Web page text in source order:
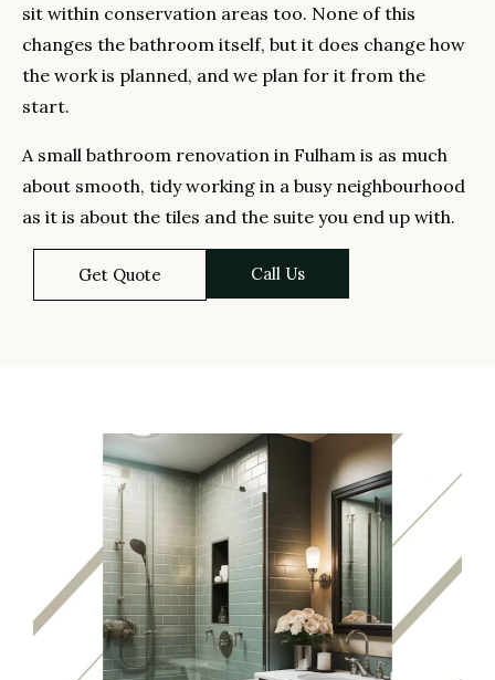
sit within conservation areas too. None of this
changes the bathroom itself, but it does change how
the work is planned, and we plan for it from the
start.
A small bathroom renovation in Fulham is as much
about smooth, tidy working in a busy neighbourhood
as it is about the tiles and the suite you end up with.
Get Quote Call Us